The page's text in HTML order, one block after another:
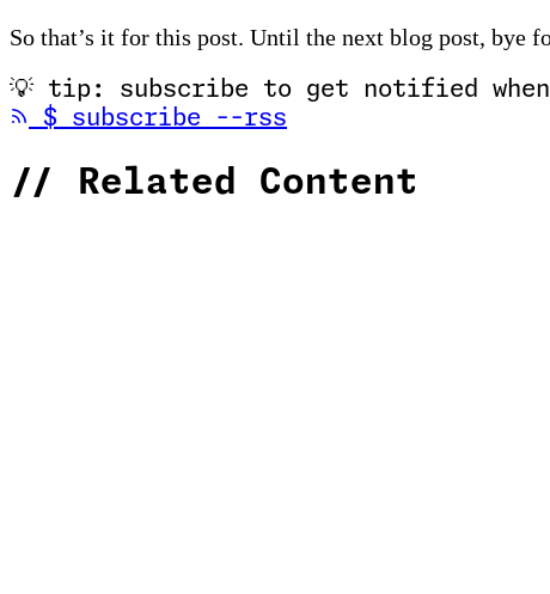
So that’s it for this post. Until the next blog post, bye
💡
tip: subscribe to get notified when
$ subscribe --rss
// Related Content